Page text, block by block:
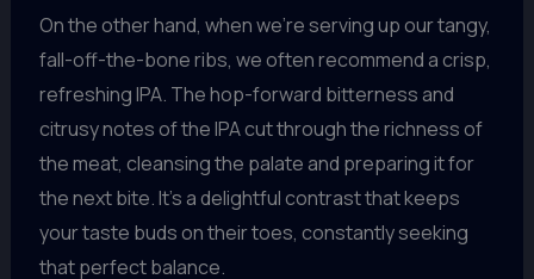
On the other hand, when we’re serving up our tangy,
fall-off-the-bone ribs, we often recommend a crisp,
refreshing IPA. The hop-forward bitterness and
citrusy notes of the IPA cut through the richness of
the meat, cleansing the palate and preparing it for
the next bite. It’s a delightful contrast that keeps
your taste buds on their toes, constantly seeking
that perfect balance.